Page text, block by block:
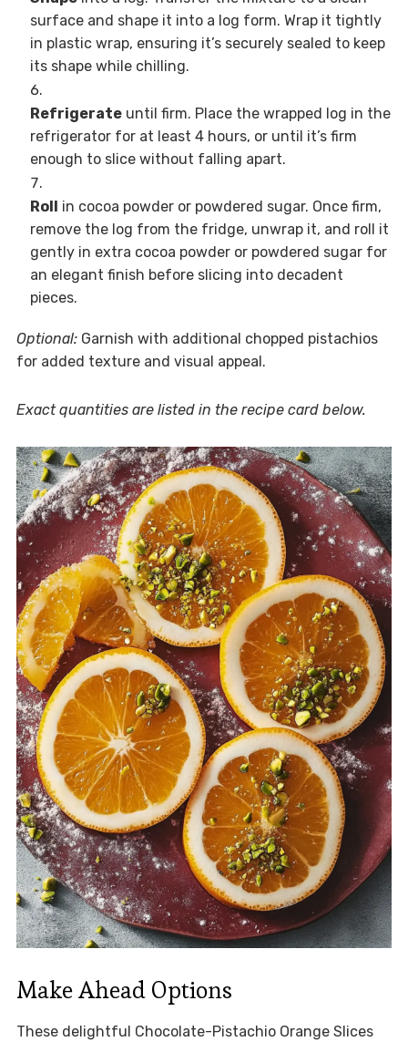
surface and shape it into a log form. Wrap it tightly
in plastic wrap, ensuring it’s securely sealed to keep
its shape while chilling.
Refrigerateuntil firm. Place the wrapped log in the
refrigerator for at least 4 hours, or until it’s firm
enough to slice without falling apart.
Roll
in cocoa powder or powdered sugar. Once firm,
remove the log from the fridge, unwrap it, and roll it
gently in extra cocoa powder or powdered sugar for
an elegant finish before slicing into decadent
pieces.
Optional:Garnish with additional chopped pistachios
for added texture and visual appeal.
Exact quantities are listed in the recipe card below.
Make Ahead Options
These delightful Chocolate-Pistachio Orange Slices